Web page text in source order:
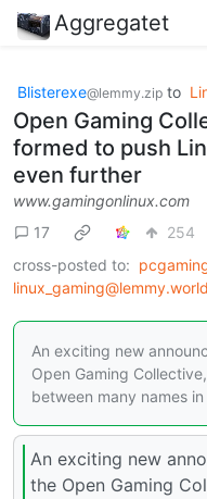
Aggregatet
Blisterexe@lemmy.zip to
Open Gaming
formed to push
even further
www.gamingonlinux.com
17
254
cross-posted to:
linux_gaming@lemmy.world
An exciting new
Open Gaming
between many names
An exciting new
the Open Gaming